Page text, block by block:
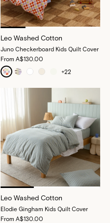
Leo Washed Cotton
Juno Checkerboard Kids Quilt Cover
From A$130.00
+22
Leo Washed Cotton
Elodie Gingham Kids Quilt Cover
From A$130.00